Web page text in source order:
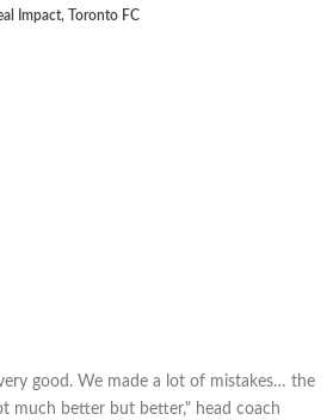
Impact, Toronto FC
good. We made a lot of mistakes… the
much better but better," head coach